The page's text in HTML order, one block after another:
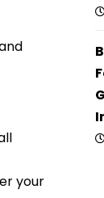
your